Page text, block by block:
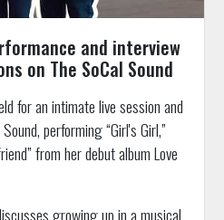
and interview
on The SoCal Sound
for an intimate live session and
performing “Girl's Girl,”
from her debut album Love
growing up in a musical